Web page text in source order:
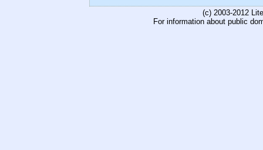
(c) 2003-2012
For information about public